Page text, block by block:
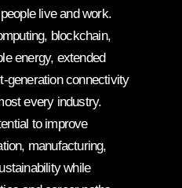
live and work.
blockchain,
energy, extended
generation connectivity
every industry.
to improve
manufacturing,
while